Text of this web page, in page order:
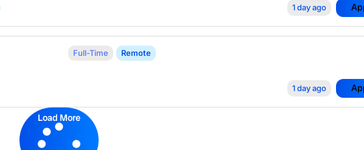
1 day ago
Full-Time Remote
1 day ago
Load More